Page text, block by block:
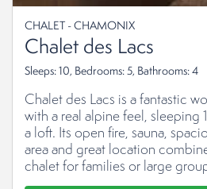
CHALET - CHAMONIX
Chalet des Lacs
Sleeps: 10, Bedrooms: 5, Bathrooms: 4
Chalet des Lacs is a fantastic
with a real alpine feel, sleeping
a loft. Its open fire, sauna,
area and great location
chalet for families or large